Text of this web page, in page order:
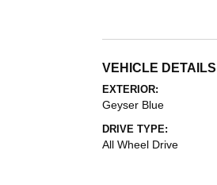
VEHICLE DETAILS
EXTERIOR:
Geyser Blue
DRIVE TYPE:
All Wheel Drive